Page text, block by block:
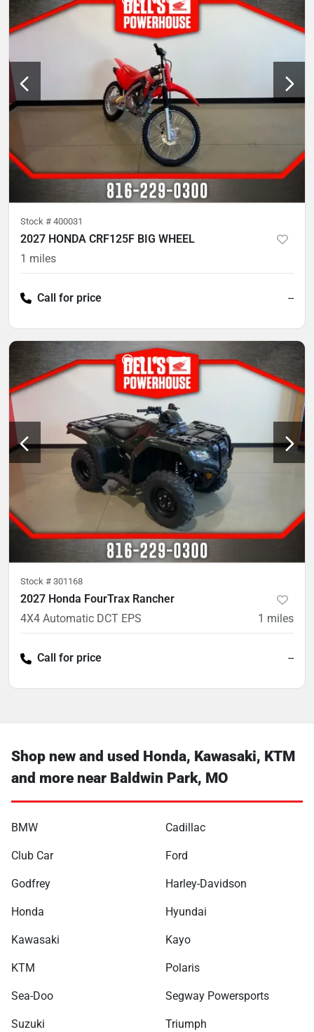
Stock # 400031
2027 HONDA CRF125F BIG WHEEL
1 miles
Call for price --
Stock # 301168
2027 Honda FourTrax Rancher
4X4 Automatic DCT EPS
1 miles
Call for price --
Shop new and used Honda, Kawasaki, KTM
and more near Baldwin Park, MO
BMW Cadillac
Club Car Ford
Godfrey Harley-Davidson
Honda Hyundai
Kawasaki Kayo
KTM Polaris
Sea-Doo Segway Powersports
Suzuki Triumph